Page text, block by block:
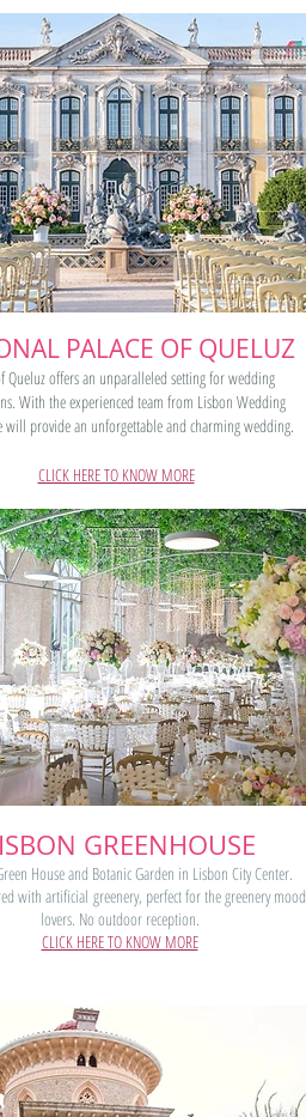
PALACE OF QUELUZ
Queluz offers an unparalleled setting for wedding
With the experienced team from Lisbon Wedding
will provide an unforgettable and charming wedding.
CLICK HERE TO KNOW MORE
GREENHOUSE
House and Botanic Garden in Lisbon City Center.
with artificial greenery, perfect for the greenery mood
lovers. No outdoor reception.
CLICK HERE TO KNOW MORE